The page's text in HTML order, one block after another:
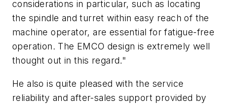
considerations in particular, such as locating
the spindle and turret within easy reach of the
machine operator, are essential for fatigue-free
operation. The EMCO design is extremely well
thought out in this regard."
He also is quite pleased with the service
reliability and after-sales support provided by